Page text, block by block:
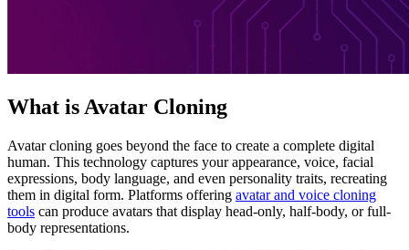
What is Avatar Cloning
Avatar cloning goes beyond the face to create a complete digital
human. This technology captures your appearance, voice, facial
expressions, body language, and even personality traits, recreating
them in digital form. Platforms offering avatar and voice cloning
tools can produce avatars that display head-only, half-body, or full-
body representations.